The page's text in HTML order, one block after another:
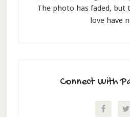
The photo has faded, but
love have
Connect With